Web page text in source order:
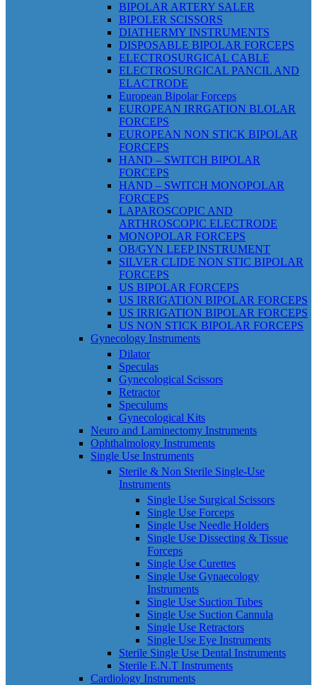
BIPOLAR ARTERY SALER
BIPOLER SCISSORS
DIATHERMY INSTRUMENTS
DISPOSABLE BIPOLAR FORCEPS
ELECTROSURGICAL CABLE
ELECTROSURGICAL PANCIL AND
ELACTRODE
European Bipolar Forceps
EUROPEAN IRRGATION BLOLAR
FORCEPS
EUROPEAN NON STICK BIPOLAR
FORCEPS
HAND – SWITCH BIPOLAR
FORCEPS
HAND – SWITCH MONOPOLAR
FORCEPS
LAPAROSCOPIC AND
ARTHROSCOPIC ELECTRODE
MONOPOLAR FORCEPS
OB/GYN LEEP INSTRUMENT
SILVER CLIDE NON STIC BIPOLAR
FORCEPS
US BIPOLAR FORCEPS
US IRRIGATION BIPOLAR FORCEPS
US IRRIGATION BIPOLAR FORCEPS
US NON STICK BIPOLAR FORCEPS
Gynecology Instruments
Dilator
Speculas
Gynecological Scissors
Retractor
Speculums
Gynecological Kits
Neuro and Laminectomy Instruments
Ophthalmology Instruments
Single Use Instruments
Sterile & Non Sterile Single-Use
Instruments
Single Use Surgical Scissors
Single Use Forceps
Single Use Needle Holders
Single Use Dissecting & Tissue
Forceps
Single Use Curettes
Single Use Gynaecology
Instruments
Single Use Suction Tubes
Single Use Suction Cannula
Single Use Retractors
Single Use Eye Instruments
Sterile Single Use Dental Instruments
Sterile E.N.T Instruments
Cardiology Instruments